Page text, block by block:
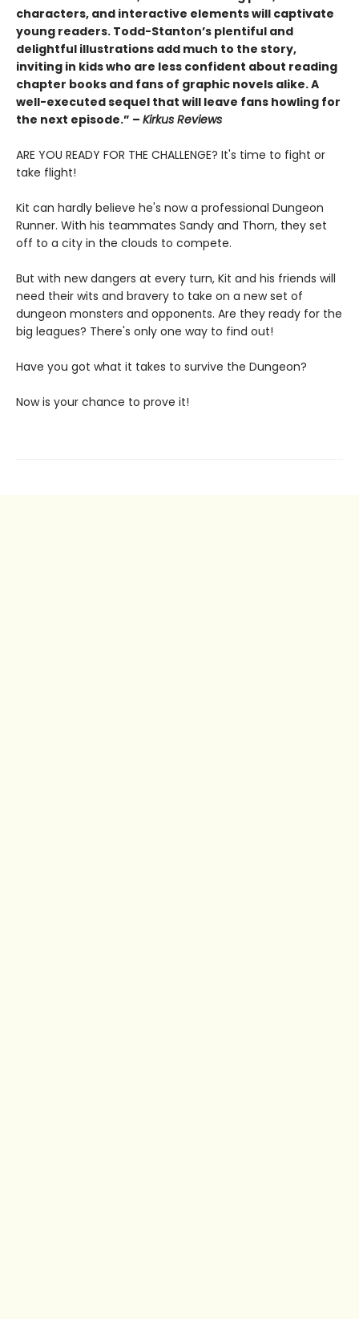
characters, and interactive elements will captivate
young readers. Todd-Stanton’s plentiful and
delightful illustrations add much to the story,
inviting in kids who are less confident about reading
chapter books and fans of graphic novels alike. A
well-executed sequel that will leave fans howling for
the next episode.” – Kirkus Reviews
ARE YOU READY FOR THE CHALLENGE? It's time to fight or
take flight!
Kit can hardly believe he's now a professional Dungeon
Runner. With his teammates Sandy and Thorn, they set
off to a city in the clouds to compete.
But with new dangers at every turn, Kit and his friends will
need their wits and bravery to take on a new set of
dungeon monsters and opponents. Are they ready for the
big leagues? There's only one way to find out!
Have you got what it takes to survive the Dungeon?
Now is your chance to prove it!